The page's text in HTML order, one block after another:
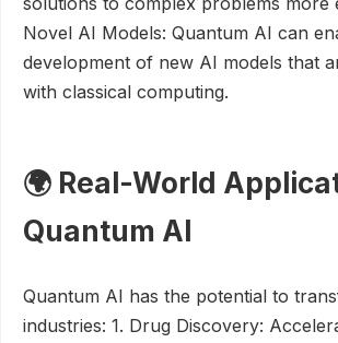
Novel AI Models: Quantum AI can
development of new AI models that
with classical computing.
🌍 Real-World
Quantum AI
Quantum AI has the potential to
industries: 1. Drug Discovery: